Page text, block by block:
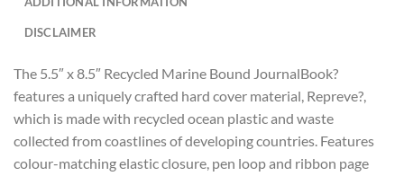
DISCLAIMER
The 5.5″ x 8.5″ Recycled Marine Bound JournalBook?
features a uniquely crafted hard cover material, Repreve?,
which is made with recycled ocean plastic and waste
collected from coastlines of developing countries. Features
colour-matching elastic closure, pen loop and ribbon page